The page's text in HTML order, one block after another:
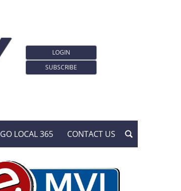
LOGIN
SUBSCRIBE
GO LOCAL 365 CONTACT US